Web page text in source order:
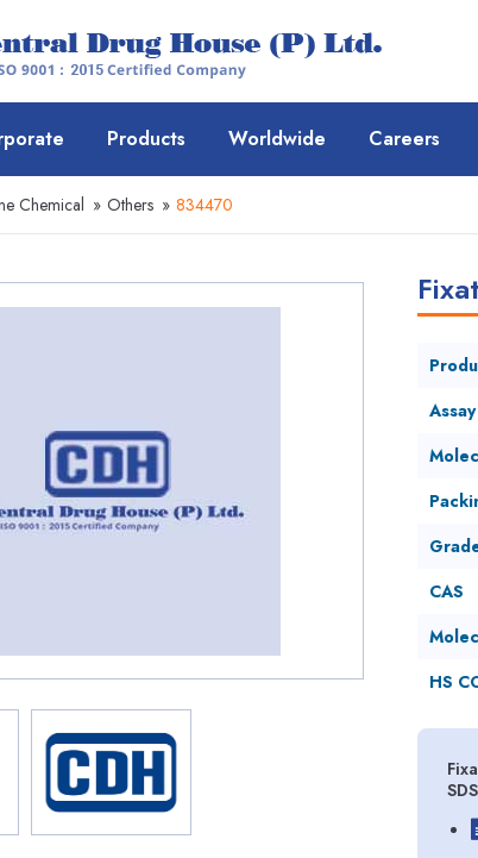
Products Worldwide Careers
Chemical » Others » 834470
Assay
CAS
HS